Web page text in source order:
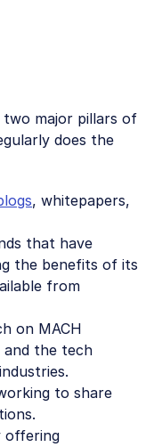
two major pillars of
does the
, whitepapers,
that have
the benefits of its
from
on MACH
the tech
to share
offering